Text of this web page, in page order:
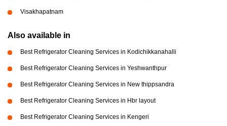
Visakhapatnam
Also available in
Best Refrigerator Cleaning Services in Kodichikkanahalli
Best Refrigerator Cleaning Services in Yeshwanthpur
Best Refrigerator Cleaning Services in New thippsandra
Best Refrigerator Cleaning Services in Hbr layout
Best Refrigerator Cleaning Services in Kengeri